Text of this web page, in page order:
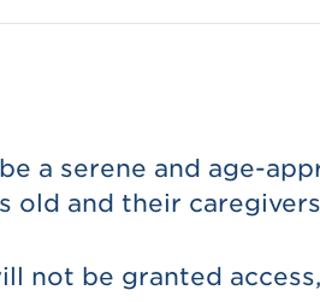
a serene and age-
old and their
not be granted